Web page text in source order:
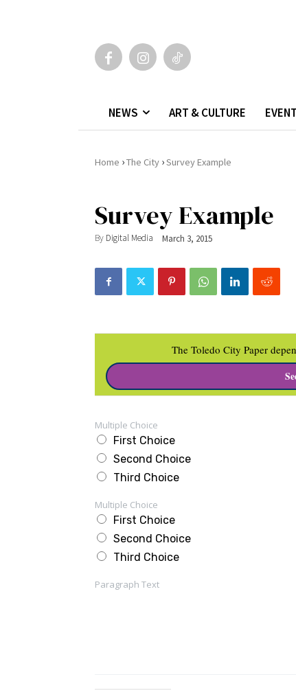
NEWS ART & CULTURE
Home ›The City ›Survey Example
Survey Example
By Digital Media March 3, 2015
The Toledo City Paper
Multiple Choice
First Choice
Second Choice
Third Choice
Multiple Choice
First Choice
Second Choice
Third Choice
Paragraph Text